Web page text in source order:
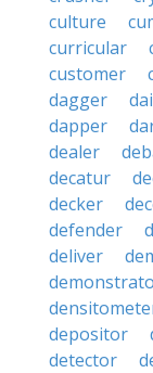
culture
curricular
customer
dagger
dapper
dealer
decatur
decker
defender
deliver
depositor
detector